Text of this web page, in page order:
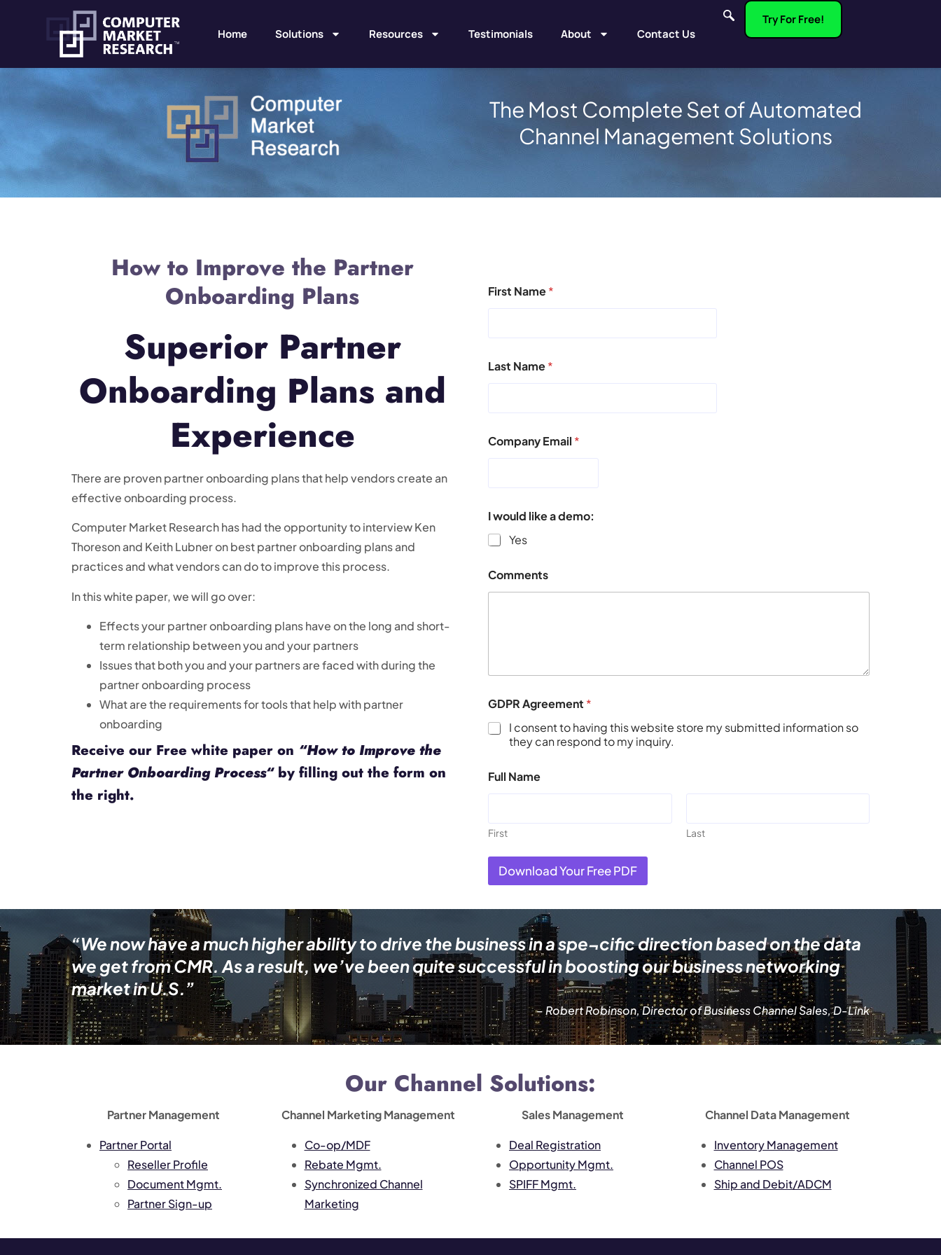
Home Solutions Resources Testimonials About Contact Us
Try For Free!
The Most Complete Set of Automated
Channel Management Solutions
How to Improve the Partner
Onboarding Plans
Superior Partner
Onboarding Plans and
Experience
There are proven partner onboarding plans that help vendors create an
effective onboarding process.
Computer Market Research has had the opportunity to interview Ken
Thoreson and Keith Lubner on best partner onboarding plans and
practices and what vendors can do to improve this process.
In this white paper, we will go over:
Effects your partner onboarding plans have on the long and short-
term relationship between you and your partners
Issues that both you and your partners are faced with during the
partner onboarding process
What are the requirements for tools that help with partner
onboarding
Receive our Free white paper on “How to Improve the
Partner Onboarding Process“by filling out the form on
the right.
First Name*
Last Name*
Company Email *
I would like a demo:
Yes
Comments
GDPR Agreement *
I consent to having this website store my submitted information so
they can respond to my inquiry.
Full Name
First Last
Download Your Free PDF
“We now have a much higher ability to drive the business in a spe¬cific direction based on the data
we get from CMR. As a result, we’ve been quite successful in boosting our business networking
market in U.S.”
– Robert Robinson, Director of Business Channel Sales, D-Link
Our Channel Solutions:
Partner Management
Partner Portal
Reseller Profile
Document Mgmt.
Partner Sign-up
Channel Marketing Management
Co-op/MDF
Rebate Mgmt.
Synchronized Channel
Marketing
Sales Management
Deal Registration
Opportunity Mgmt.
SPIFF Mgmt.
Channel Data Management
Inventory Management
Channel POS
Ship and Debit/ADCM